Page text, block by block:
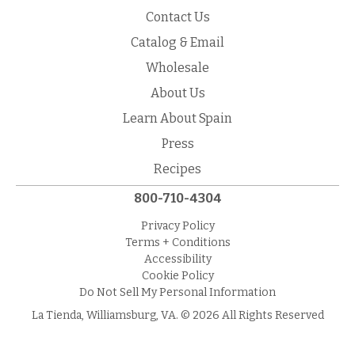
Contact Us
Catalog & Email
Wholesale
About Us
Learn About Spain
Press
Recipes
800-710-4304
Privacy Policy
Terms + Conditions
Accessibility
Cookie Policy
Do Not Sell My Personal Information
La Tienda, Williamsburg, VA. © 2026 All Rights Reserved